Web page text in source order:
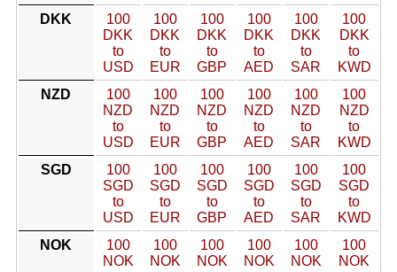
DKK
100
DKK
to
USD
100
DKK
to
EUR
100
DKK
to
GBP
100
DKK
to
AED
100
DKK
to
SAR
100
DKK
to
KWD
NZD
100
NZD
to
USD
100
NZD
to
EUR
100
NZD
to
GBP
100
NZD
to
AED
100
NZD
to
SAR
100
NZD
to
KWD
SGD
100
SGD
to
USD
100
SGD
to
EUR
100
SGD
to
GBP
100
SGD
to
AED
100
SGD
to
SAR
100
SGD
to
KWD
NOK
100
NOK
100
NOK
100
NOK
100
NOK
100
NOK
100
NOK